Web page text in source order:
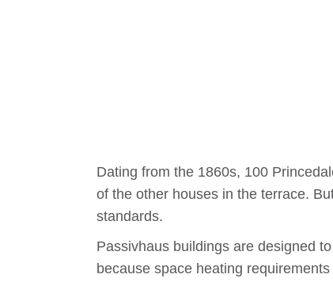
Dating from the 1860s, 100
of the other houses in the terrace.
standards.
Passivhaus buildings are designed
because space heating